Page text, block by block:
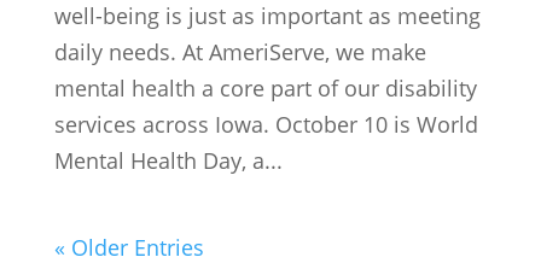
well-being is just as important as meeting
daily needs. At AmeriServe, we make
mental health a core part of our disability
services across Iowa. October 10 is World
Mental Health Day, a...
« Older Entries